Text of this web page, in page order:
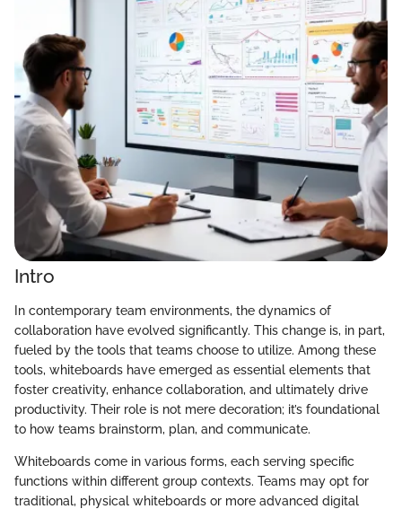
Intro
In contemporary team environments, the dynamics of
collaboration have evolved significantly. This change is, in part,
fueled by the tools that teams choose to utilize. Among these
tools, whiteboards have emerged as essential elements that
foster creativity, enhance collaboration, and ultimately drive
productivity. Their role is not mere decoration; it’s foundational
to how teams brainstorm, plan, and communicate.
Whiteboards come in various forms, each serving specific
functions within different group contexts. Teams may opt for
traditional, physical whiteboards or more advanced digital